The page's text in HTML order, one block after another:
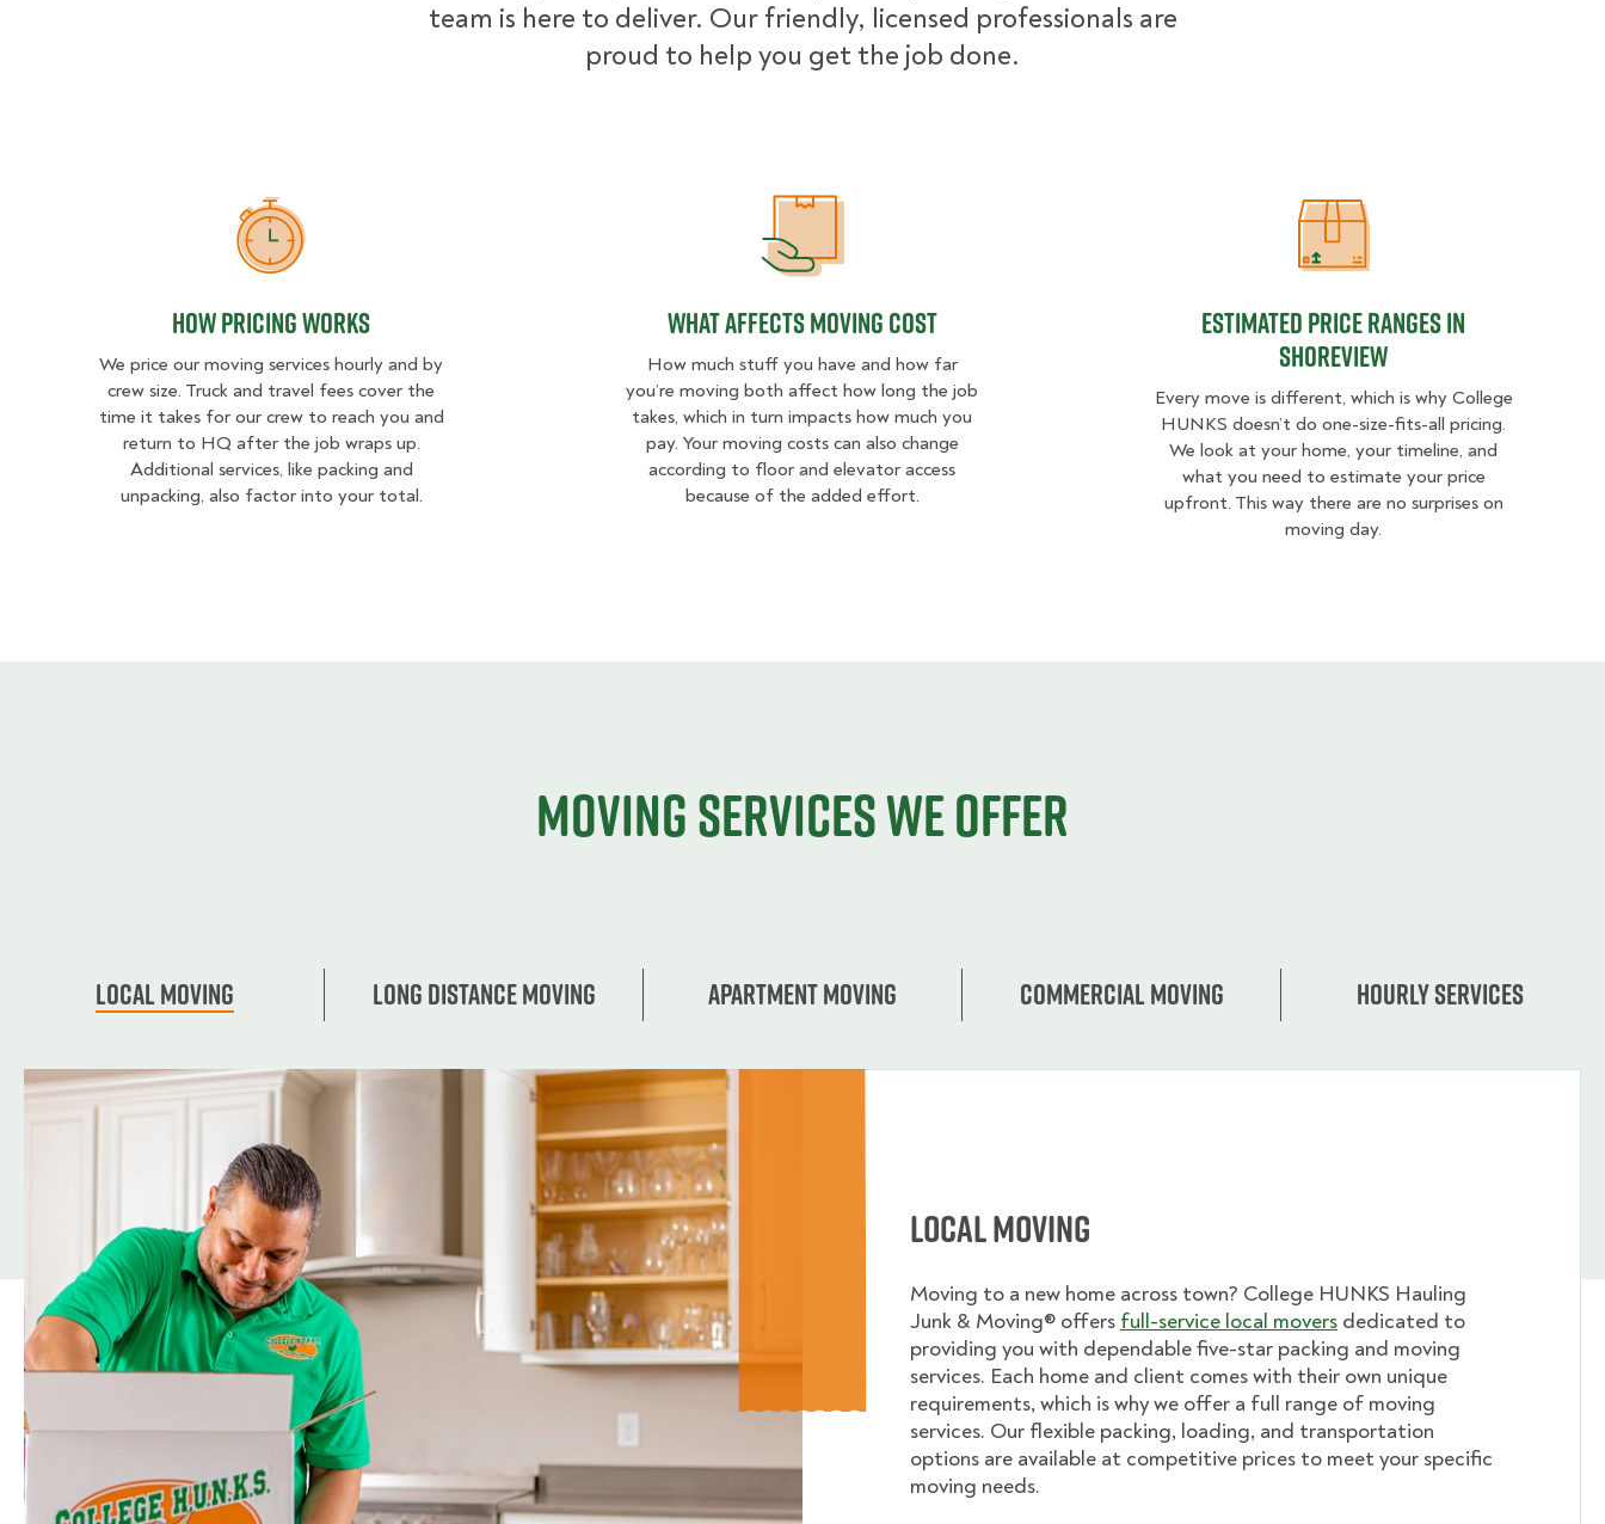
team is here to deliver. Our friendly, licensed professionals are
proud to help you get the job done.
How Pricing Works
How Pricing Works
We price our moving services hourly and by
crew size. Truck and travel fees cover the
time it takes for our crew to reach you and
return to HQ after the job wraps up.
Additional services, like packing and
unpacking, also factor into your total.
What Affects Moving Cost
How much stuff you have and how far
you’re moving both affect how long the job
takes, which in turn impacts how much you
pay. Your moving costs can also change
according to floor and elevator access
because of the added effort.
Estimated Price Ranges in
Estimated Price Ranges in
Shoreview
Every move is different, which is why College
HUNKS doesn’t do one-size-fits-all pricing.
We look at your home, your timeline, and
what you need to estimate your price
upfront. This way there are no surprises on
moving day.
Moving services we offer
Local Moving Long Distance Moving Apartment moving Commercial moving Hourly services
Local Moving
Moving to a new home across town? College HUNKS Hauling
Junk & Moving® offers full-service local movers dedicated to
providing you with dependable five-star packing and moving
services. Each home and client comes with their own unique
requirements, which is why we offer a full range of moving
services. Our flexible packing, loading, and transportation
options are available at competitive prices to meet your specific
moving needs.